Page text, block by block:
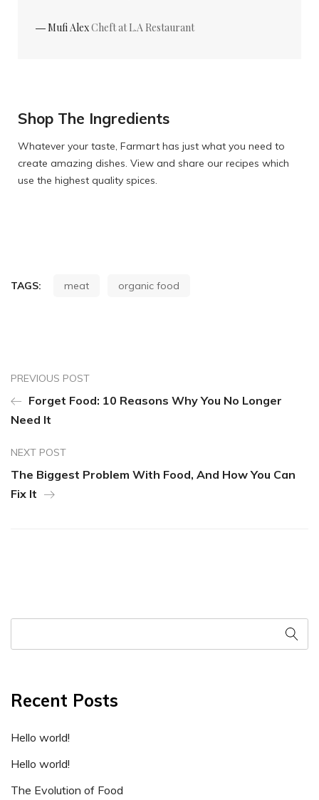
― Mufi AlexCheft at L.A Restaurant
Shop The Ingredients
Whatever your taste, Farmart has just what you need to
create amazing dishes. View and share our recipes which
use the highest quality spices.
TAGS: meat organic food
PREVIOUS POST
Forget Food: 10 Reasons Why You No Longer
Need It
NEXT POST
The Biggest Problem With Food, And How You Can
Fix It
Recent Posts
Hello world!
Hello world!
The Evolution of Food